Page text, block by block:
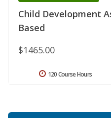
Child Development
Based
$1465.00
120 Course Hours